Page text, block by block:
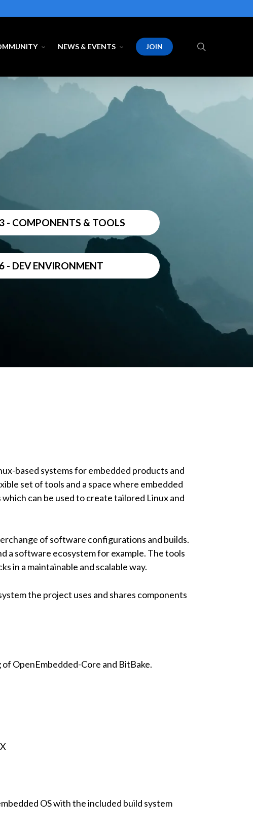
NEWS & EVENTS JOIN
- COMPONENTS & TOOLS
- DEV ENVIRONMENT
based systems for embedded products and
set of tools and a space where embedded
can be used to create tailored Linux and
of software configurations and builds.
a software ecosystem for example. The tools
in a maintainable and scalable way.
the project uses and shares components
OpenEmbedded-Core and BitBake.
OS with the included build system